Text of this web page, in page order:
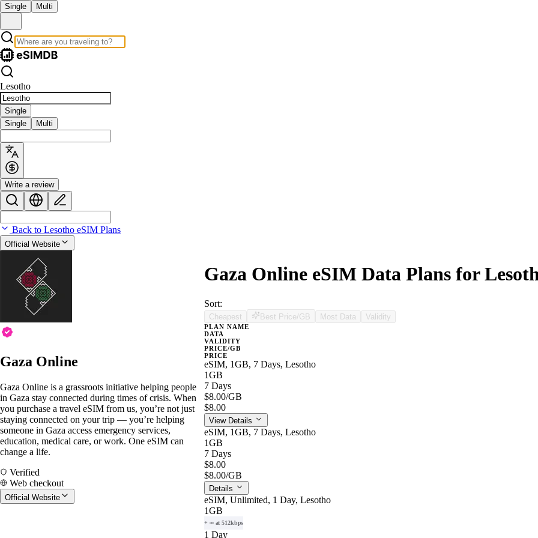
Single Multi
Lesotho
Single
Single
Multi
Write a review
Back to Lesotho eSIM Plans
Official Website
Gaza Online
Gaza Online is a grassroots initiative helping people
in Gaza stay connected during times of crisis. When
you purchase a travel eSIM from us, you’re not just
staying connected on your trip — you’re helping
someone in Gaza access emergency services,
education, medical care, or work. One eSIM can
change a life.
Verified
Web checkout
Official Website
Gaza Online eSIM Data Plans for
Sort:
Cheapest Best Price/GB Most Data Validity
PLAN NAME
DATA
VALIDITY
PRICE/GB
PRICE
eSIM, 1GB, 7 Days, Lesotho
1GB
7 Days
$8.00/GB
$8.00
View Details
eSIM, 1GB, 7 Days, Lesotho
1GB
7 Days
$8.00
$8.00/GB
Details
eSIM, Unlimited, 1 Day, Lesotho
1GB
+ ∞ at 512kbps
1 Day